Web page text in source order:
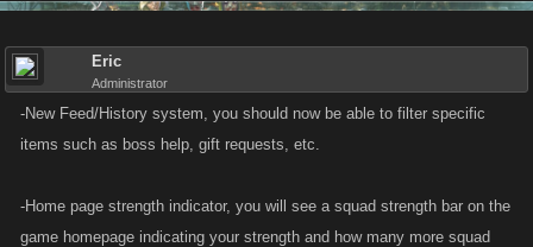
Eric
Administrator
-New Feed/History system, you should now be able to filter specific
items such as boss help, gift requests, etc.
-Home page strength indicator, you will see a squad strength bar on the
game homepage indicating your strength and how many more squad